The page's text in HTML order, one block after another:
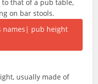
that of a pub table,
on bar stools.
usually made of